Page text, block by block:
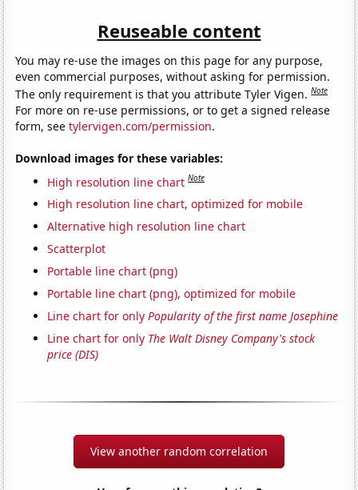
Reuseable content
You may re-use the images on this page for any purpose,
even commercial purposes, without asking for permission.
The only requirement is that you attribute Tyler Vigen.Note
For more on re-use permissions, or to get a signed release
form, seetylervigen.com/permission.
Download images for these variables:
High resolution line chart Note
High resolution line chart, optimized for mobile
Alternative high resolution line chart
Scatterplot
Portable line chart (png)
Portable line chart (png), optimized for mobile
Line chart for onlyPopularity of the first name Josephine
Line chart for only The Walt Disney Company's stock
price (DIS)
View another random correlation